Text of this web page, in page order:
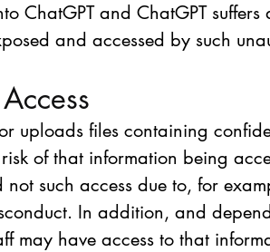
ChatGPT and ChatGPT
and accessed by such
uploads files containing
of that information being
not such access due to, for
In addition, and
may have access to that